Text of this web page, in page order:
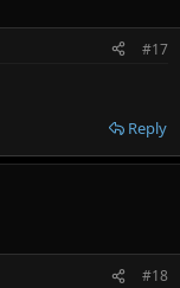
#17
Reply
#18